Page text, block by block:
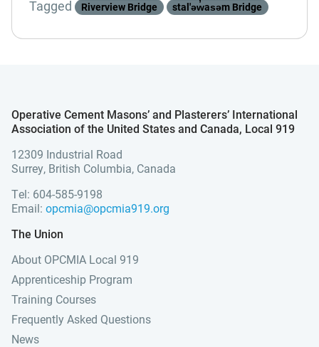
Tagged
Riverview Bridge stal'əw̓asəm Bridge
Operative Cement Masons’ and Plasterers’ International
Association of the United States and Canada, Local 919
12309 Industrial Road
Surrey, British Columbia, Canada
Tel: 604-585-9198
Email: opcmia@opcmia919.org
The Union
About OPCMIA Local 919
Apprenticeship Program
Training Courses
Frequently Asked Questions
News